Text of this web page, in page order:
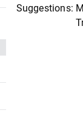
Suggestions: